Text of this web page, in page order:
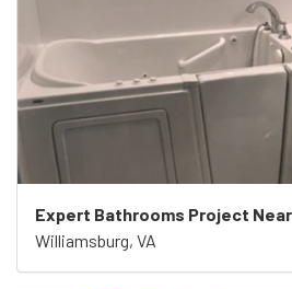
Expert Bathrooms Project Near
Williamsburg, VA